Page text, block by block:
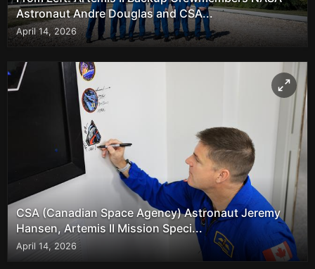
Astronaut Andre Douglas and CSA...
April 14, 2026
CSA (Canadian Space Agency) Astronaut Jeremy
Hansen, Artemis II Mission Speci...
April 14, 2026